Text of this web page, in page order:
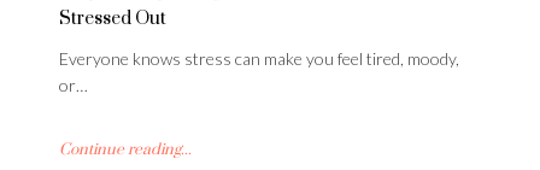
Stressed Out
Everyone knows stress can make you feel tired, moody,
or…
Continue reading...